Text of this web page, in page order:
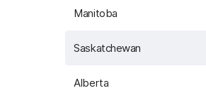
Manitoba
Saskatchewan
Alberta